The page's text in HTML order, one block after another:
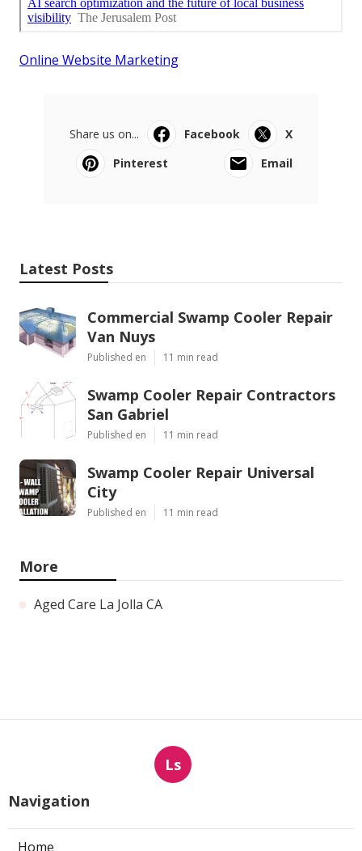
Online Website Marketing
Share us on... Facebook
X
Pinterest
Email
Latest Posts
Commercial Swamp Cooler Repair
Van Nuys
Published en 11 min read
Swamp Cooler Repair Contractors
San Gabriel
Published en 11 min read
Swamp Cooler Repair Universal
City
Published en 11 min read
More
Aged Care La Jolla CA
Ls
Navigation
Home